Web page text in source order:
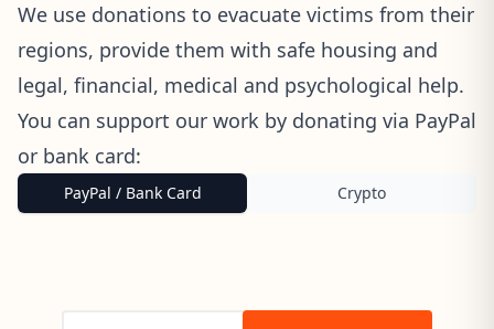
We use donations to evacuate victims from their
regions, provide them with safe housing and
legal, financial, medical and psychological help.
You can support our work by donating via PayPal
or bank card:
PayPal / Bank Card Crypto